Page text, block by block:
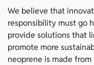
We believe that
responsibility must go
provide solutions that
promote more
neoprene is made